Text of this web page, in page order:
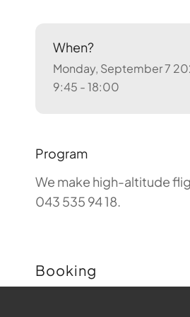
When?
Monday, September 7
9:45 - 18:00
Program
We make high-altitude
043 535 94 18.
Booking